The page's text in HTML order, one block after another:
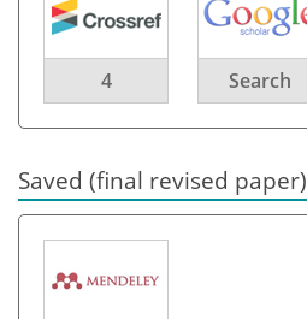
4 Search
Saved (final revised paper)